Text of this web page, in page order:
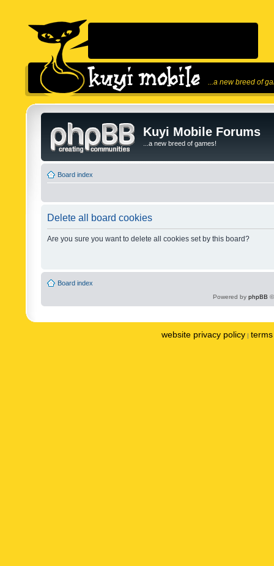
...a new breed of
Kuyi Mobile Forums
...a new breed of games!
Board index
Delete all board cookies
Are you sure you want to delete all cookies set by this board?
Board index
Powered by phpBB
website privacy policy |